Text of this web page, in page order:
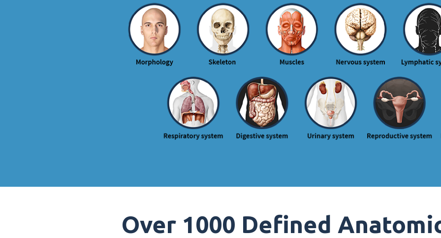
Over 1000 Defined